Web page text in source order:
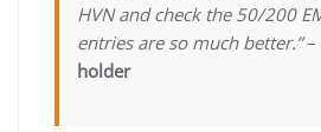
HVN and check the 50/200
entries are so much better.”–
holder